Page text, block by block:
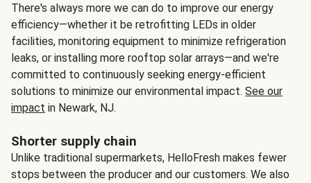
There's always more we can do to improve our energy
efficiency—whether it be retrofitting LEDs in older
facilities, monitoring equipment to minimize refrigeration
leaks, or installing more rooftop solar arrays—and we're
committed to continuously seeking energy-efficient
solutions to minimize our environmental impact. See our
impact in Newark, NJ.
Shorter supply chain
Unlike traditional supermarkets, HelloFresh makes fewer
stops between the producer and our customers. We also